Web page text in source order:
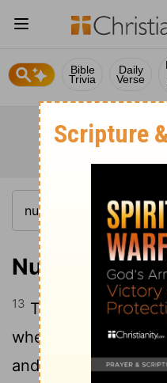
Bible
Trivia
Daily
Verse
Numbers
13 These were the
where the Israelites
and where he was